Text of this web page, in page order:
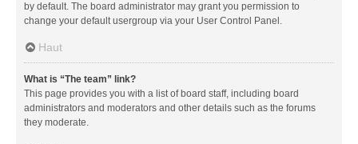
by default. The board administrator may grant you permission to
change your default usergroup via your User Control Panel.
Haut
What is “The team” link?
This page provides you with a list of board staff, including board
administrators and moderators and other details such as the forums
they moderate.